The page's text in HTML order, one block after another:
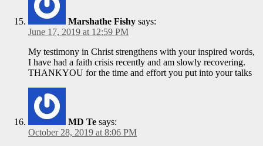
Marshathe Fishy says:
June 17, 2019 at 12:59 PM
My testimony in Christ strengthens with your inspired words,
I have had a faith crisis recently and am slowly recovering.
THANKYOU for the time and effort you put into your talks
MD Te says:
October 28, 2019 at 8:06 PM